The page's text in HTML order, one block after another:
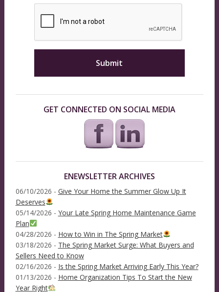
GET CONNECTED ON SOCIAL MEDIA
ENEWSLETTER ARCHIVES
06/10/2026 - Give Your Home the Summer Glow Up It
Deserves
05/14/2026 - Your Late Spring Home Maintenance Game
Plan
04/28/2026 - How to Win in The Spring Market
03/18/2026 - The Spring Market Surge: What Buyers and
Sellers Need to Know
02/16/2026 - Is the Spring Market Arriving Early This Year?
01/13/2026 - Home Organization Tips To Start the New
Year Right